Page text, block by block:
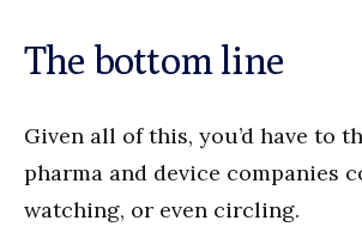
The bottom line
Given all of this, you’d have to
pharma and device companies
watching, or even circling.